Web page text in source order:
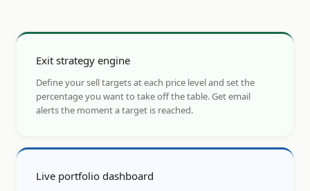
Exit strategy engine
Define your sell targets at each price level and set the
percentage you want to take off the table. Get email
alerts the moment a target is reached.
Live portfolio dashboard